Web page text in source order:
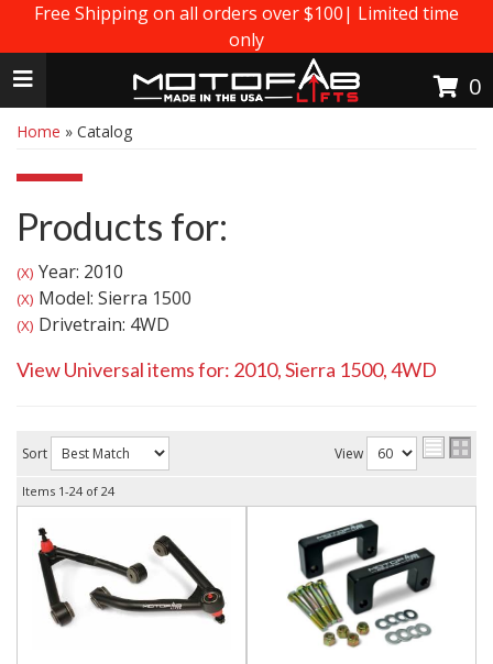
Free Shipping on all orders over $100| Limited time
only
Toggle navigation
0
Home » Catalog
Products for:
(X) Year: 2010
(X) Model: Sierra 1500
(X) Drivetrain: 4WD
View Universal items for: 2010,Sierra 1500,4WD
Sort View
Items 1-24 of 24